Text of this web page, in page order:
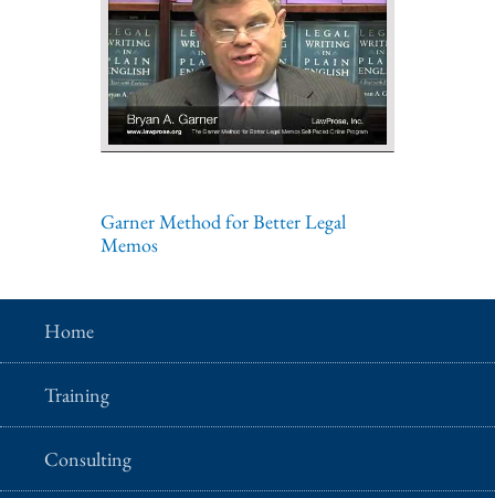
Garner Method for Better Legal
Memos
Home
Training
Consulting